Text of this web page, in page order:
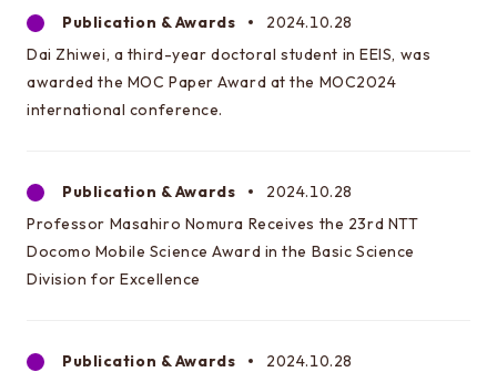
Publication & Awards
2024.10.28
Dai Zhiwei, a third-year doctoral student in EEIS, was
awarded the MOC Paper Award at the MOC2024
international conference.
Publication & Awards
2024.10.28
Professor Masahiro Nomura Receives the 23rd NTT
Docomo Mobile Science Award in the Basic Science
Division for Excellence
Publication & Awards
2024.10.28